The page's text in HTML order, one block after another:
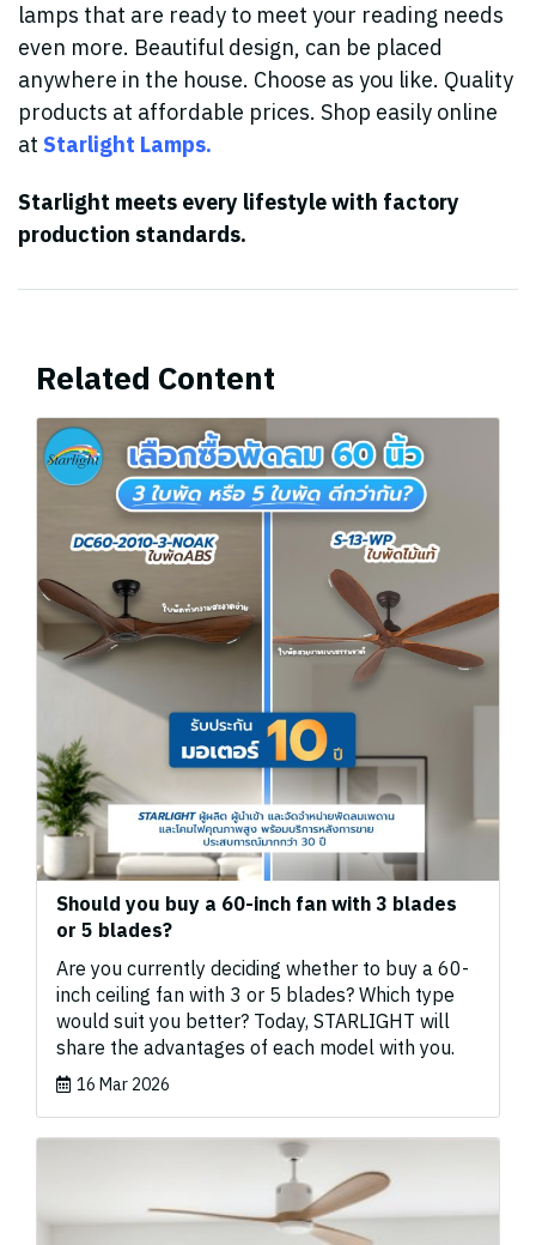
lamps that are ready to meet your reading needs
even more. Beautiful design, can be placed
anywhere in the house. Choose as you like. Quality
products at affordable prices. Shop easily online
at Starlight Lamps.
Starlight meets every lifestyle with factory
production standards.
Related Content
Should you buy a 60-inch fan with 3 blades
or 5 blades?
Are you currently deciding whether to buy a 60-
inch ceiling fan with 3 or 5 blades? Which type
would suit you better? Today, STARLIGHT will
share the advantages of each model with you.
16 Mar 2026